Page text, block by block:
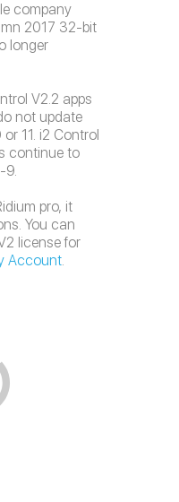
company
2017 32-bit
longer
V2.2 apps
not update
11. i2 Control
continue to
9.
pro, it
You can
license for
Account.